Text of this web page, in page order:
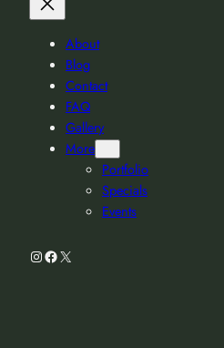
About
Blog
Contact
FAQ
Gallery
More
Portfolio
Specials
Events
Instagram
Facebook
X